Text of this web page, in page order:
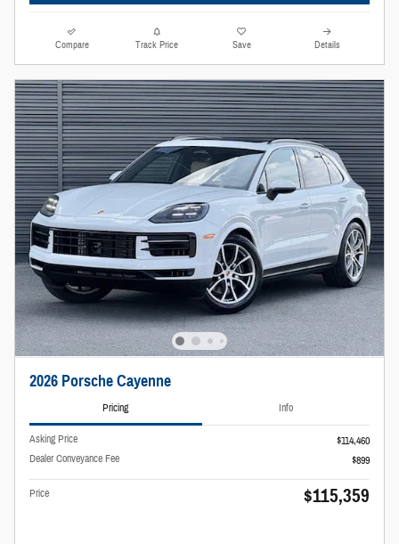
Compare Track Price Save Details
2026 Porsche Cayenne
Pricing Info
Asking Price
$114,460
Dealer Conveyance Fee
$899
Price $115,359